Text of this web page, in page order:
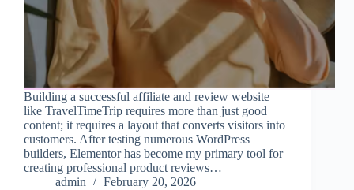
Building a successful affiliate and review website
like TravelTimeTrip requires more than just good
content; it requires a layout that converts visitors into
customers. After testing numerous WordPress
builders, Elementor has become my primary tool for
creating professional product reviews…
admin
February 20, 2026